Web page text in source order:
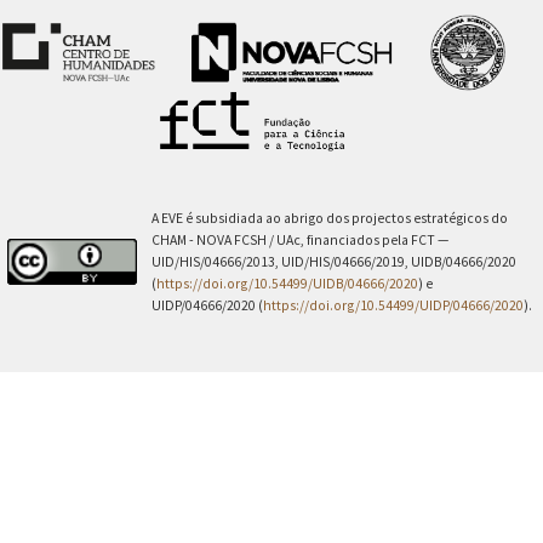
A EVE é subsidiada ao abrigo dos projectos estratégicos do
CHAM - NOVA FCSH / UAc, financiados pela FCT —
UID/HIS/04666/2013, UID/HIS/04666/2019, UIDB/04666/2020
(https://doi.org/10.54499/UIDB/04666/2020) e
UIDP/04666/2020 (https://doi.org/10.54499/UIDP/04666/2020).